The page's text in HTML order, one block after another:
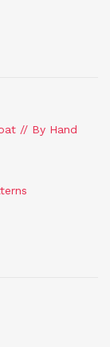
// By Hand